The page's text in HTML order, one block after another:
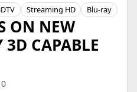
Streaming HD Blu-ray
ON NEW
3D CAPABLE